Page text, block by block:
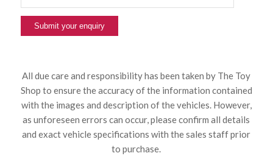
All due care and responsibility has been taken by The Toy
Shop to ensure the accuracy of the information contained
with the images and description of the vehicles. However,
as unforeseen errors can occur, please confirm all details
and exact vehicle specifications with the sales staff prior
to purchase.